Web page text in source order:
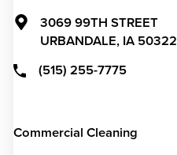
3069 99TH STREET
URBANDALE, IA 50322
(515) 255-7775
Commercial Cleaning